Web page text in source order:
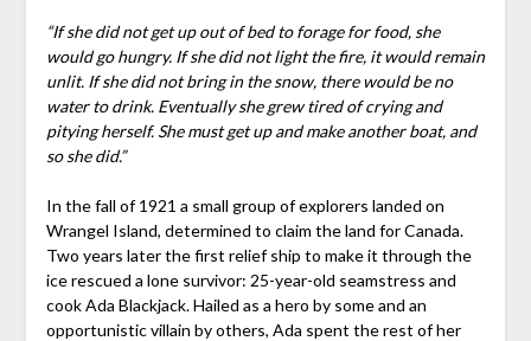
“If she did not get up out of bed to forage for food, she
would go hungry. If she did not light the fire, it would remain
unlit. If she did not bring in the snow, there would be no
water to drink. Eventually she grew tired of crying and
pitying herself. She must get up and make another boat, and
so she did.”
In the fall of 1921 a small group of explorers landed on
Wrangel Island, determined to claim the land for Canada.
Two years later the first relief ship to make it through the
ice rescued a lone survivor: 25-year-old seamstress and
cook Ada Blackjack. Hailed as a hero by some and an
opportunistic villain by others, Ada spent the rest of her